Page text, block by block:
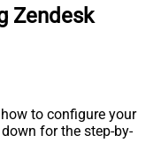
Zendesk
to configure your
for the step-by-